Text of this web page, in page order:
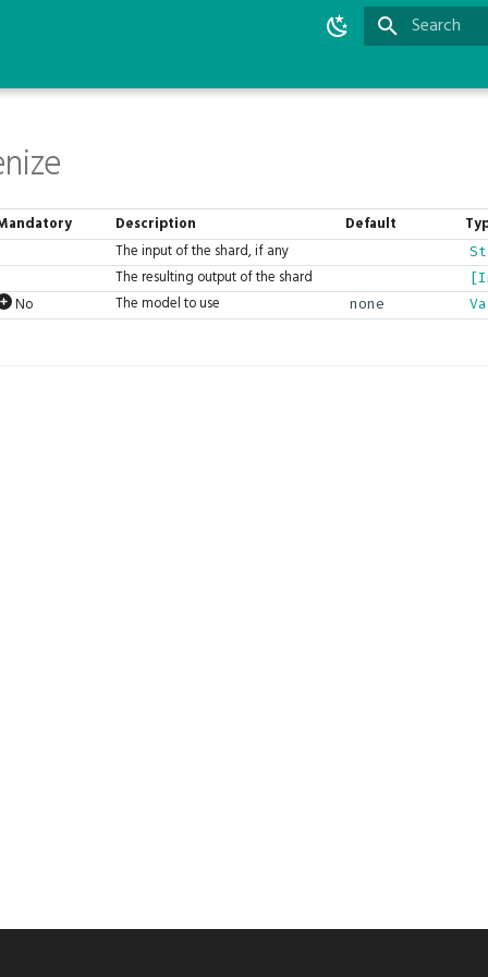
Description Default
The input of the shard, if any
The resulting output of the shard
No The model to use none